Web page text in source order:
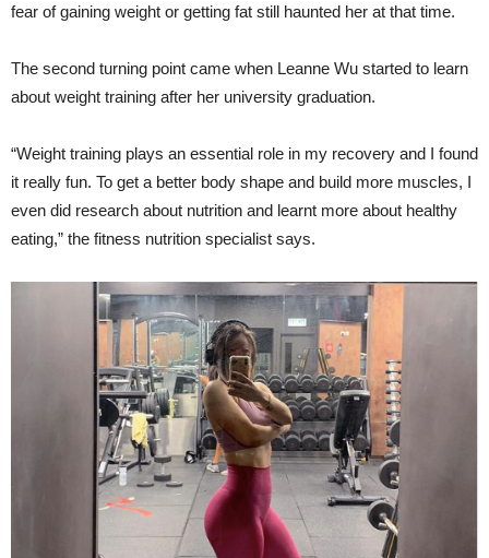
fear of gaining weight or getting fat still haunted her at that time.
The second turning point came when Leanne Wu started to learn
about weight training after her university graduation.
“Weight training plays an essential role in my recovery and I found
it really fun. To get a better body shape and build more muscles, I
even did research about nutrition and learnt more about healthy
eating,” the fitness nutrition specialist says.